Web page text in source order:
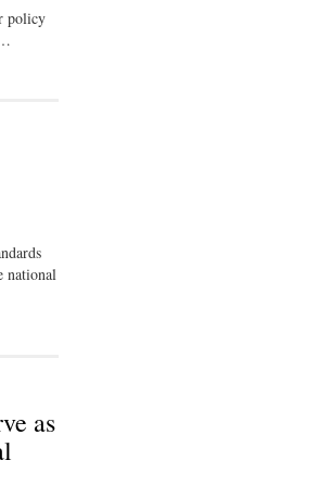
policy
national
as